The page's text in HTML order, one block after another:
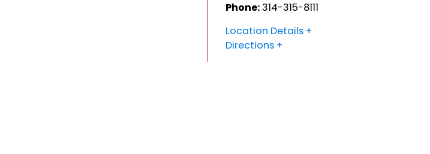
Phone: 314-315-8111
Location Details
Directions